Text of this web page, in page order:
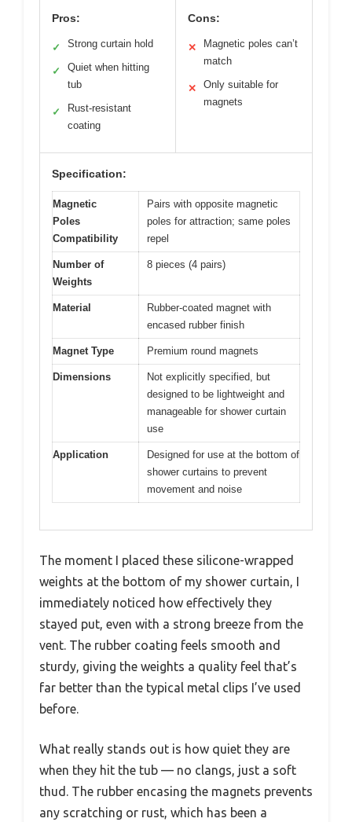
Pros:
✓ Strong curtain hold
✓
Quiet when hitting
tub
✓
Rust-resistant
coating
Cons:
✕
Magnetic poles can’t
match
✕
Only suitable for
magnets
Specification:
Magnetic
Poles
Compatibility
Pairs with opposite magnetic
poles for attraction; same poles
repel
Number of
Weights
8 pieces (4 pairs)
Material
Rubber-coated magnet with
encased rubber finish
Magnet Type Premium round magnets
Dimensions
Not explicitly specified, but
designed to be lightweight and
manageable for shower curtain
use
Application
Designed for use at the bottom of
shower curtains to prevent
movement and noise
The moment I placed these silicone-wrapped
weights at the bottom of my shower curtain, I
immediately noticed how effectively they
stayed put, even with a strong breeze from the
vent. The rubber coating feels smooth and
sturdy, giving the weights a quality feel that’s
far better than the typical metal clips I’ve used
before.
What really stands out is how quiet they are
when they hit the tub — no clangs, just a soft
thud. The rubber encasing the magnets prevents
any scratching or rust, which has been a